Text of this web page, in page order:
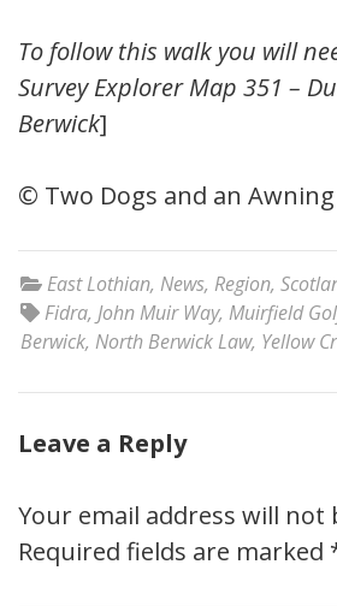
To follow this walk you will
Survey Explorer Map 351 –
Berwick]
© Two Dogs and an Awning
East Lothian, News, Region,
Fidra, John Muir Way, Muirfield
Berwick, North Berwick Law, Yellow
Leave a Reply
Your email address will not
Required fields are marked